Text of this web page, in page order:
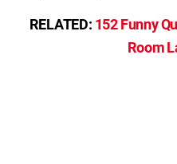
RELATED: 152 Funny
Room